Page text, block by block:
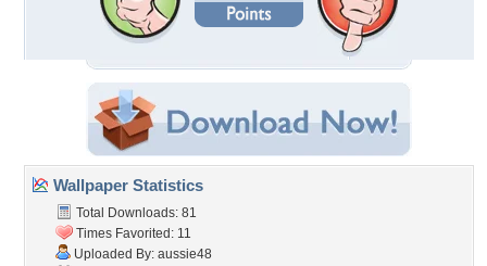
Wallpaper Statistics
Total Downloads: 81
Times Favorited: 11
Uploaded By: aussie48